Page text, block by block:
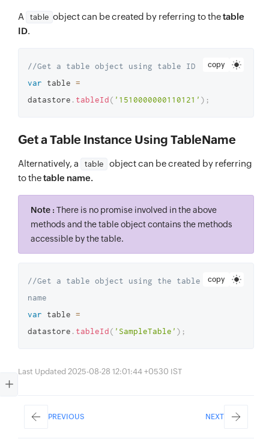
A table object can be created by referring to thetable
ID.
copy
//Get a table object using table ID
var table =
datastore . tableId( '1510000000110121' ) ;
Get a Table Instance Using TableName
Alternatively, a table
object can be created by referring
to thetable name.
Note : There is no promise involved in the above
methods and the table object contains the methods
accessible by the table.
copy
//Get a table object using the table
name
var table =
datastore . tableId( 'SampleTable' ) ;
Last Updated 2025-08-28 12:01:44 +0530 IST
PREVIOUS NEXT